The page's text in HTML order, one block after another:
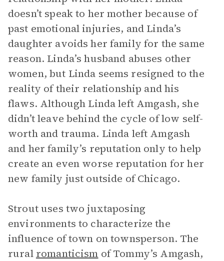
doesn’t speak to her mother because of
past emotional injuries, and Linda’s
daughter avoids her family for the same
reason. Linda’s husband abuses other
women, but Linda seems resigned to the
reality of their relationship and his
flaws. Although Linda left Amgash, she
didn’t leave behind the cycle of low self-
worth and trauma. Linda left Amgash
and her family’s reputation only to help
create an even worse reputation for her
new family just outside of Chicago.
Strout uses two juxtaposing
environments to characterize the
influence of town on townsperson. The
rural romanticism of Tommy’s Amgash,